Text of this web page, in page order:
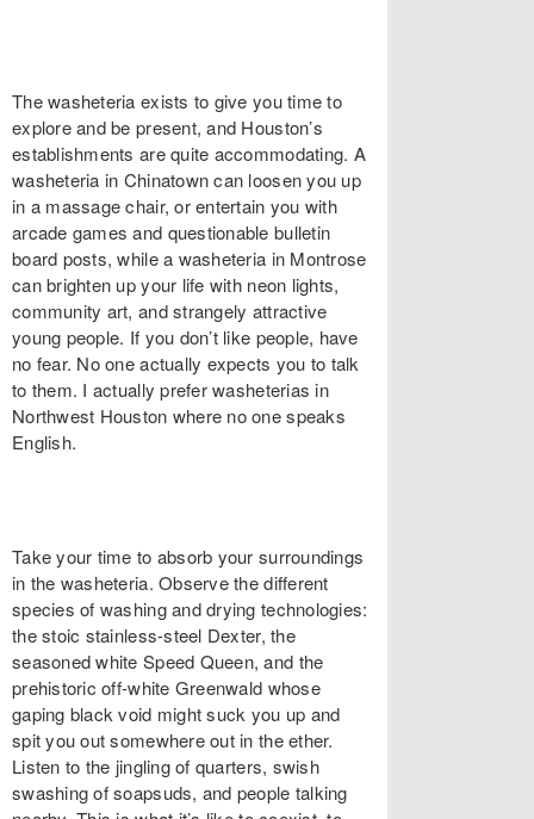
The washeteria exists to give you time to
explore and be present, and Houston’s
establishments are quite accommodating. A
washeteria in Chinatown can loosen you up
in a massage chair, or entertain you with
arcade games and questionable bulletin
board posts, while a washeteria in Montrose
can brighten up your life with neon lights,
community art, and strangely attractive
young people. If you don’t like people, have
no fear. No one actually expects you to talk
to them. I actually prefer washeterias in
Northwest Houston where no one speaks
English.
Take your time to absorb your surroundings
in the washeteria. Observe the different
species of washing and drying technologies:
the stoic stainless-steel Dexter, the
seasoned white Speed Queen, and the
prehistoric off-white Greenwald whose
gaping black void might suck you up and
spit you out somewhere out in the ether.
Listen to the jingling of quarters, swish
swashing of soapsuds, and people talking